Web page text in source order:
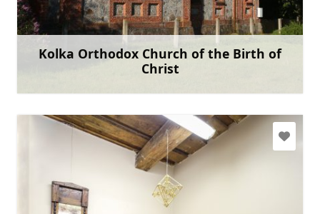
Kolka Orthodox Church of the Birth of
Christ
+371 22070152